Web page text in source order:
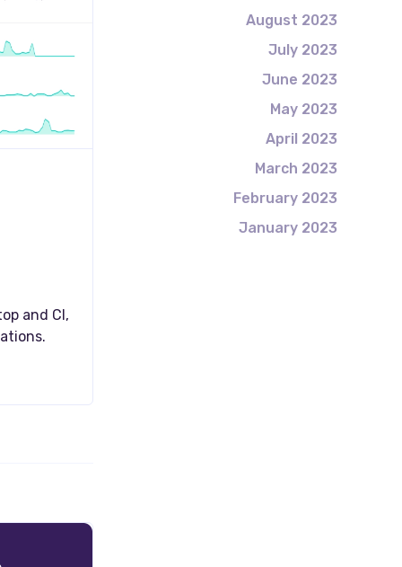
and CI,
August 2023
July 2023
June 2023
May 2023
April 2023
March 2023
February 2023
January 2023